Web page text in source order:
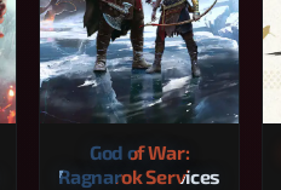
God of War:
Ragnarok Services